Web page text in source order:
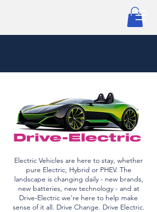
Electric Vehicles are here to stay, whether
pure Electric, Hybrid or PHEV. The
landscape is changing daily - new brands,
new batteries, new technology - and at
Drive-Electric we're here to help make
sense of it all. Drive Change. Drive Electric.